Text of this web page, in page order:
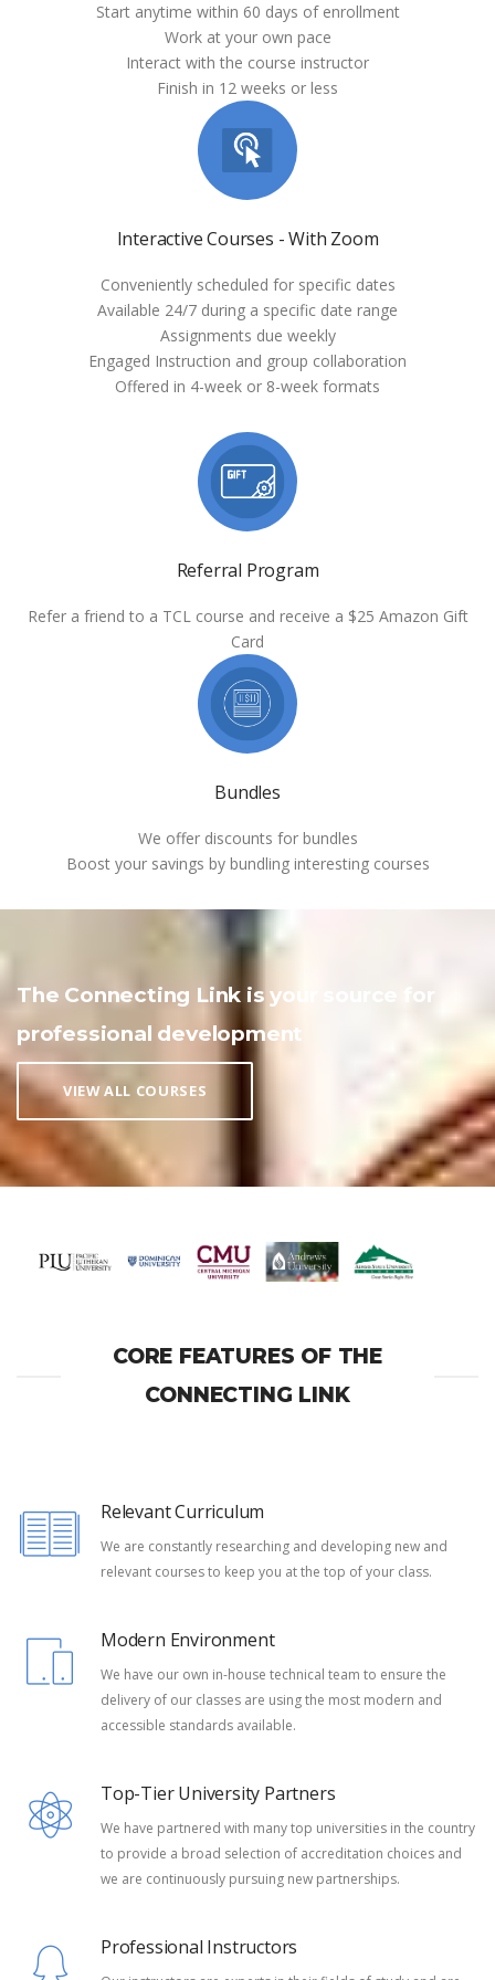
Start anytime within 60 days of enrollment
Work at your own pace
Interact with the course instructor
Finish in 12 weeks or less
Interactive Courses - With Zoom
Conveniently scheduled for specific dates
Available 24/7 during a specific date range
Assignments due weekly
Engaged Instruction and group collaboration
Offered in 4-week or 8-week formats
Referral Program
Refer a friend to a TCL course and receive a $25 Amazon Gift
Card
Bundles
We offer discounts for bundles
Boost your savings by bundling interesting courses
The Connecting Link is your source for
professional development
VIEW ALL COURSES
CORE FEATURES OF THE
CONNECTING LINK
Relevant Curriculum
We are constantly researching and developing new and
relevant courses to keep you at the top of your class.
Modern Environment
We have our own in-house technical team to ensure the
delivery of our classes are using the most modern and
accessible standards available.
Top-Tier University Partners
We have partnered with many top universities in the country
to provide a broad selection of accreditation choices and
we are continuously pursuing new partnerships.
Professional Instructors